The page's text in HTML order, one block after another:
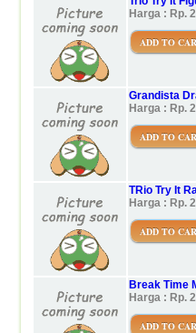
Harga : Rp.
ADD TO
Grandista
Harga : Rp.
ADD TO
TRio Try It
Harga : Rp.
ADD TO
Break Time
Harga : Rp.
ADD TO